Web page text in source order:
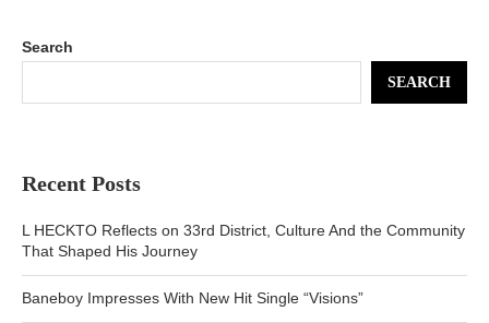
Search
SEARCH
Recent Posts
L HECKTO Reflects on 33rd District, Culture And the Community
That Shaped His Journey
Baneboy Impresses With New Hit Single “Visions”